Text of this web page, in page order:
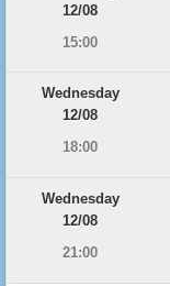
12/08
15:00
Wednesday
12/08
18:00
Wednesday
12/08
21:00